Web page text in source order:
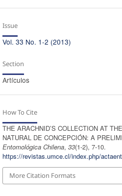
Issue
Vol. 33 No. 1-2 (2013)
Section
Artículos
How To Cite
THE ARACHNID’S COLLECTION AT
NATURAL DE CONCEPCIÓN: A
Entomológica Chilena, 33(1-2), 7-10.
https://revistas.umce.cl/index.php/
More Citation Formats